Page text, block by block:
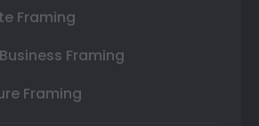
Framing
Framing
Framing